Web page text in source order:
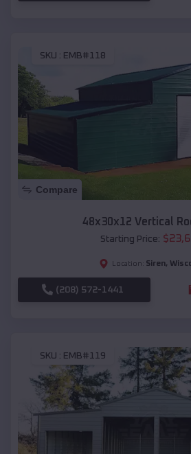
SKU : EMB#118
Compare
48x30x12 Vertical
Starting Price: $
Location: Siren,
(208) 572-1441
SKU : EMB#119